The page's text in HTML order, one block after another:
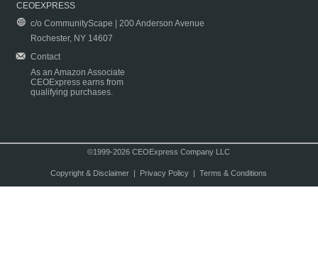
CEOEXPRESS
c/o CommunityScape | 200 Anderson Avenue
Rochester, NY 14607
Contact
As an Amazon Associate
CEOExpress earns from
qualifying purchases.
©1999-2026 CEOExpress Company LLC
Copyright & Disclaimer| Privacy Policy| Terms & Conditions